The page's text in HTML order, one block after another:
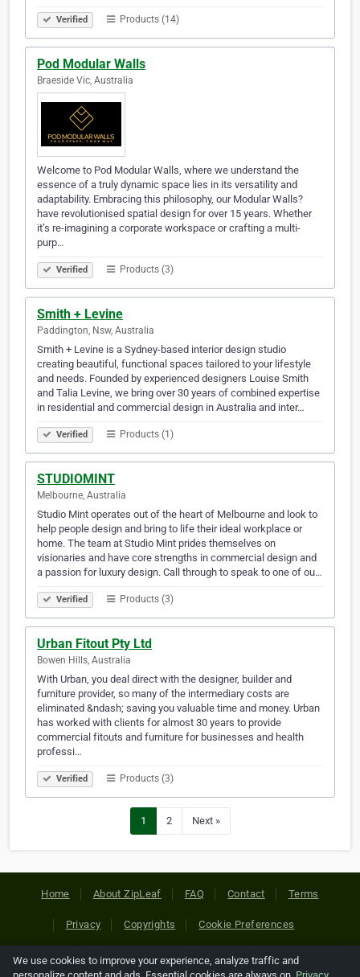
Verified Products (14)
Pod Modular Walls
Braeside Vic, Australia
Welcome to Pod Modular Walls, where we understand the
essence of a truly dynamic space lies in its versatility and
adaptability. Embracing this philosophy, our Modular Walls?
have revolutionised spatial design for over 15 years. Whether
it’s re-imagining a corporate workspace or crafting a multi-
purp…
Verified Products (3)
Smith + Levine
Paddington, Nsw, Australia
Smith + Levine is a Sydney-based interior design studio
creating beautiful, functional spaces tailored to your lifestyle
and needs. Founded by experienced designers Louise Smith
and Talia Levine, we bring over 30 years of combined expertise
in residential and commercial design in Australia and inter…
Verified Products (1)
STUDIOMINT
Melbourne, Australia
Studio Mint operates out of the heart of Melbourne and look to
help people design and bring to life their ideal workplace or
home. The team at Studio Mint prides themselves on
visionaries and have core strengths in commercial design and
a passion for luxury design. Call through to speak to one of ou…
Verified Products (3)
Urban Fitout Pty Ltd
Bowen Hills, Australia
With Urban, you deal direct with the designer, builder and
furniture provider, so many of the intermediary costs are
eliminated &ndash; saving you valuable time and money. Urban
has worked with clients for almost 30 years to provide
commercial fitouts and furniture for businesses and health
professi…
Verified Products (3)
1 2 Next »
Home About ZipLeaf FAQ Contact Terms
Privacy Copyrights Cookie Preferences
Copyright © 2026 Netcode, Inc. All Rights Reserved. All
We use cookies to improve your experience, analyze traffic and